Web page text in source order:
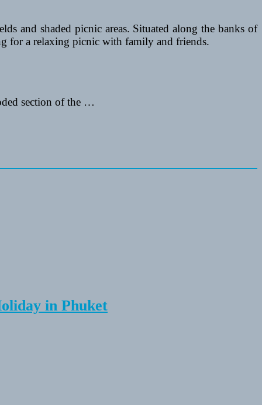
and shaded picnic areas. Situated along the banks of
for a relaxing picnic with family and friends.
section of the …
in Phuket